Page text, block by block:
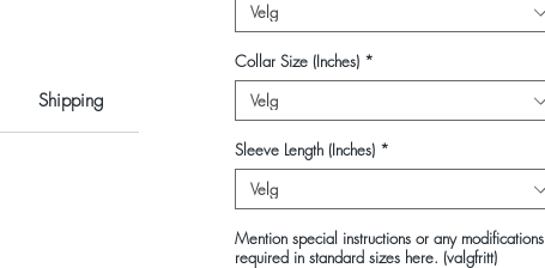
Shipping
Velg
Collar Size (Inches) *
Velg
Sleeve Length (Inches) *
Velg
Mention special instructions or any modifications
required in standard sizes here. (valgfritt)